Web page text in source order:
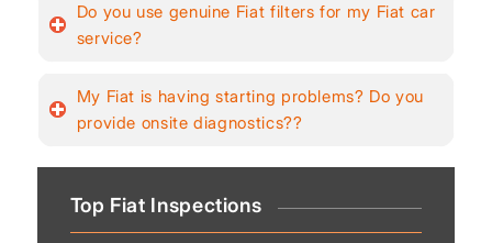
Do you use genuine Fiat filters for my Fiat car
service?
My Fiat is having starting problems? Do you
provide onsite diagnostics??
Top Fiat Inspections